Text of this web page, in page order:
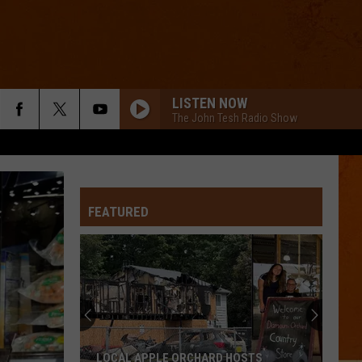
LISTEN NOW
The John Tesh Radio Show
FEATURED
LOCAL APPLE ORCHARD HOSTS